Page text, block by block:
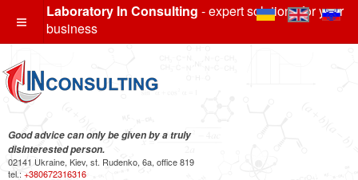
Laboratory In Consulting - expert solutions for your
business
Good advice can only be given by a truly
disinterested person.
02141 Ukraine, Kiev, st. Rudenko, 6a, office 819
tel.: +380672316316